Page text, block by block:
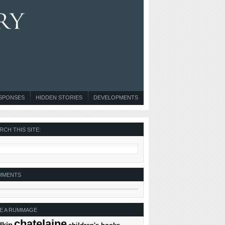
DEVELOPMENTS
HIDDEN STORIES
THIS SITE:
A RUMMAGE